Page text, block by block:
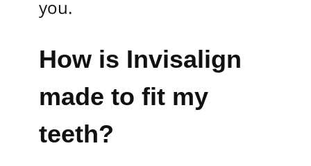
you.
How is Invisalign
made to fit my
teeth?